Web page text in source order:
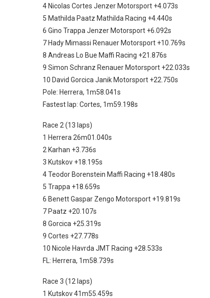
4 Nicolas Cortes Jenzer Motorsport +4.073s
5 Mathilda Paatz Mathilda Racing +4.440s
6 Gino Trappa Jenzer Motorsport +6.092s
7 Hady Mimassi Renauer Motorsport +10.769s
8 Andreas Lo Bue Maffi Racing +21.876s
9 Simon Schranz Renauer Motorsport +22.033s
10 David Gorcica Janik Motorsport +22.750s
Pole: Herrera, 1m58.041s
Fastest lap: Cortes, 1m59.198s
Race 2 (13 laps)
1 Herrera 26m01.040s
2 Karhan +3.736s
3 Kutskov +18.195s
4 Teodor Borenstein Maffi Racing +18.480s
5 Trappa +18.659s
6 Benett Gaspar Zengo Motorsport +19.819s
7 Paatz +20.107s
8 Gorcica +25.319s
9 Cortes +27.778s
10 Nicole Havrda JMT Racing +28.533s
FL: Herrera, 1m58.739s
Race 3 (12 laps)
1 Kutskov 41m55.459s